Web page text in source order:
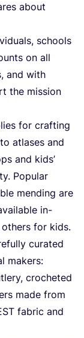
about
schools
on all
and with
the mission
for crafting
atlases and
and kids’
Popular
mending are
in-
for kids.
curated
makers:
crocheted
made from
fabric and